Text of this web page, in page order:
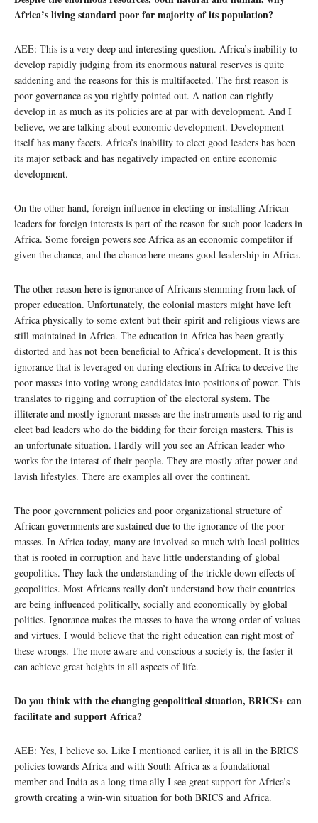
Africa’s living standard poor for majority of its population?
AEE: This is a very deep and interesting question. Africa’s inability to
develop rapidly judging from its enormous natural reserves is quite
saddening and the reasons for this is multifaceted. The first reason is
poor governance as you rightly pointed out. A nation can rightly
develop in as much as its policies are at par with development. And I
believe, we are talking about economic development. Development
itself has many facets. Africa’s inability to elect good leaders has been
its major setback and has negatively impacted on entire economic
development.
On the other hand, foreign influence in electing or installing African
leaders for foreign interests is part of the reason for such poor leaders in
Africa. Some foreign powers see Africa as an economic competitor if
given the chance, and the chance here means good leadership in Africa.
The other reason here is ignorance of Africans stemming from lack of
proper education. Unfortunately, the colonial masters might have left
Africa physically to some extent but their spirit and religious views are
still maintained in Africa. The education in Africa has been greatly
distorted and has not been beneficial to Africa’s development. It is this
ignorance that is leveraged on during elections in Africa to deceive the
poor masses into voting wrong candidates into positions of power. This
translates to rigging and corruption of the electoral system. The
illiterate and mostly ignorant masses are the instruments used to rig and
elect bad leaders who do the bidding for their foreign masters. This is
an unfortunate situation. Hardly will you see an African leader who
works for the interest of their people. They are mostly after power and
lavish lifestyles. There are examples all over the continent.
The poor government policies and poor organizational structure of
African governments are sustained due to the ignorance of the poor
masses. In Africa today, many are involved so much with local politics
that is rooted in corruption and have little understanding of global
geopolitics. They lack the understanding of the trickle down effects of
geopolitics. Most Africans really don’t understand how their countries
are being influenced politically, socially and economically by global
politics. Ignorance makes the masses to have the wrong order of values
and virtues. I would believe that the right education can right most of
these wrongs. The more aware and conscious a society is, the faster it
can achieve great heights in all aspects of life.
Do you think with the changing geopolitical situation, BRICS+ can
facilitate and support Africa?
AEE: Yes, I believe so. Like I mentioned earlier, it is all in the BRICS
policies towards Africa and with South Africa as a foundational
member and India as a long-time ally I see great support for Africa’s
growth creating a win-win situation for both BRICS and Africa.